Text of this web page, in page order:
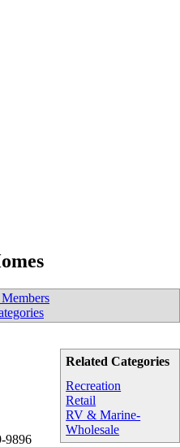
Related Categories
Recreation
Retail
RV & Marine-
Wholesale
9896